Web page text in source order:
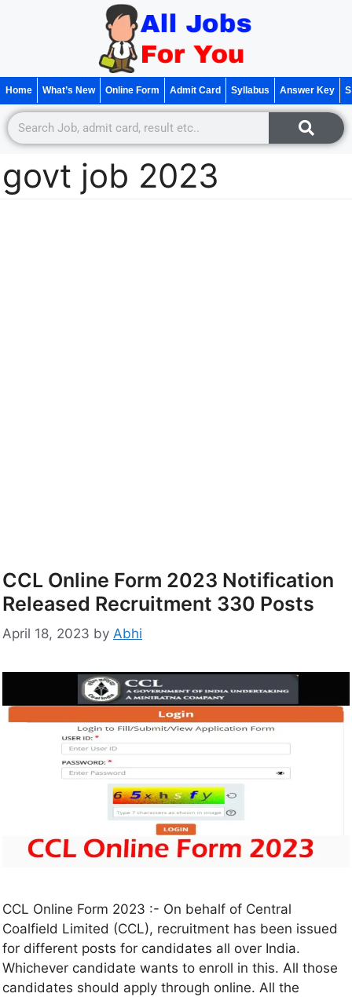
Home What’s New Online Form Admit Card Syllabus Answer Key
govt job 2023
CCL Online Form 2023 Notification
Released Recruitment 330 Posts
April 18, 2023 by Abhi
CCL Online Form 2023 :- On behalf of Central
Coalfield Limited (CCL), recruitment has been issued
for different posts for candidates all over India.
Whichever candidate wants to enroll in this. All those
candidates should apply through online. All the